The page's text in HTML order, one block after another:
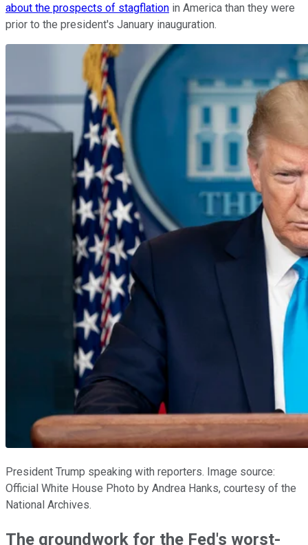
about the prospects of stagflation in America than they were
prior to the president's January inauguration.
President Trump speaking with reporters. Image source:
Official White House Photo by Andrea Hanks, courtesy of the
National Archives.
The groundwork for the Fed's worst-